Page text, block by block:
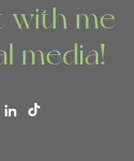
with me
media!